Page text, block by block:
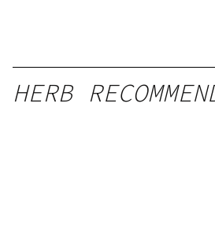
HERB